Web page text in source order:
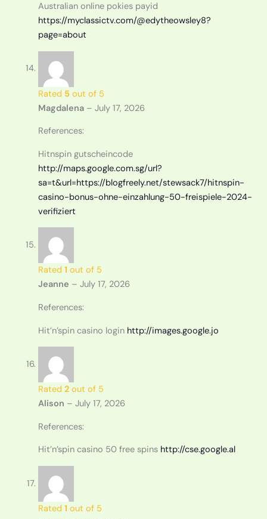
Australian online pokies payid
https://myclassictv.com/@edytheowsley8?
page=about
Rated 5out of 5
Magdalena – July 17, 2026
References:
Hitnspin gutscheincode
http://maps.google.com.sg/url?
sa=t&url=https://blogfreely.net/stewsack7/hitnspin-
casino-bonus-ohne-einzahlung-50-freispiele-2024-
verifiziert
Rated 1 out of 5
Jeanne – July 17, 2026
References:
Hit’n’spin casino login http://images.google.jo
Rated 2out of 5
Alison – July 17, 2026
References:
Hit’n’spin casino 50 free spins http://cse.google.al
Rated 1 out of 5